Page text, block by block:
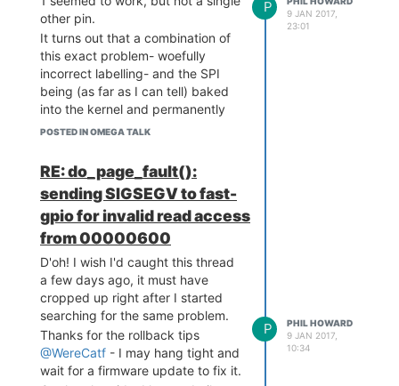
torage devices...
=========================
========================
1: Hub,  USB Revision 0.2
- u-boot EHCI Host Contr
oller
- PacketSize: 64  Config
- Vendor: 0x0000  Produc
t 0x0000 Version 0.1
USB_STORAGE: 0 Storage De
vice(s) found
No USB Storage found. No
age will be attempted.
other pin.
It turns out that a combination of
this exact problem- woefully
incorrect labelling- and the SPI
being (as far as I can tell) baked
into the kernel and permanently
glommed onto the SPI pins
this board) totally explain my
confusion.
I've had to use the Omega2
pinout, and manually trace the
routes between socket and
on. Argh!
I wish I had the time to knock up
an Omega2 version of my Pi
Pinout website:
http://pinout.xyz/
POSTED IN OMEGA TALK
P
9 JAN 2017,
23:01
RE: do_page_fault():
sending SIGSEGV to fast-
gpio for invalid read access
from 00000600
D'oh! I wish I'd caught this thread
a few days ago, it must have
cropped up right after I started
searching for the same problem.
Thanks for the rollback tips
@WereCatf - I may hang tight and
wait for a firmware update to fix it.
P
PHIL HOWARD
9 JAN 2017,
10:34